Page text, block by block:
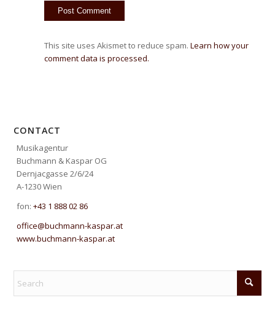
This site uses Akismet to reduce spam.Learn how your
comment data is processed.
CONTACT
Musikagentur
Buchmann & Kaspar OG
Dernjacgasse 2/6/24
A-1230 Wien
fon:+43 1 888 02 86
office@buchmann-kaspar.at
www.buchmann-kaspar.at